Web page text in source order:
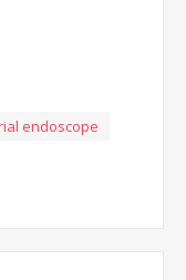
endoscope